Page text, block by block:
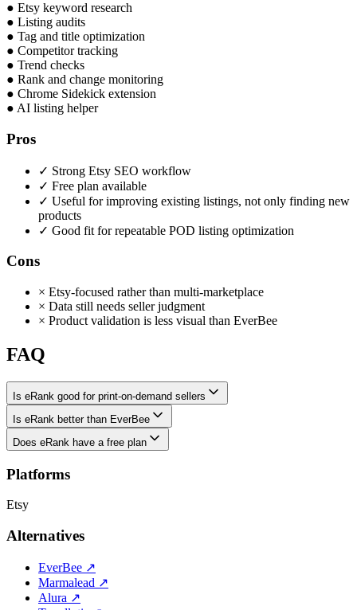
● Etsy keyword research
● Listing audits
● Tag and title optimization
● Competitor tracking
● Trend checks
● Rank and change monitoring
● Chrome Sidekick extension
● AI listing helper
Pros
✓ Strong Etsy SEO workflow
✓ Free plan available
✓ Useful for improving existing listings, not only finding new
products
✓ Good fit for repeatable POD listing optimization
Cons
× Etsy-focused rather than multi-marketplace
× Data still needs seller judgment
× Product validation is less visual than EverBee
FAQ
Is eRank good for print-on-demand sellers
Is eRank better than EverBee
Does eRank have a free plan
Platforms
Etsy
Alternatives
EverBee ↗
Marmalead ↗
Alura ↗